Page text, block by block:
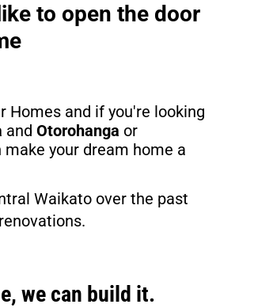
to open the door
Homes and if you're looking
and Otorohanga or
your dream home a
Waikato over the past
we can build it.